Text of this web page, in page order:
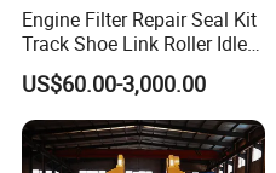
Engine Filter Repair Seal Kit
Track Shoe Link Roller Idler
Sprocket Undercarriage
Hydraulic Pump Cylinder
Valve Motor Excavator Parts
for Hitachi Sany-Spare
US$60.00-3,000.00